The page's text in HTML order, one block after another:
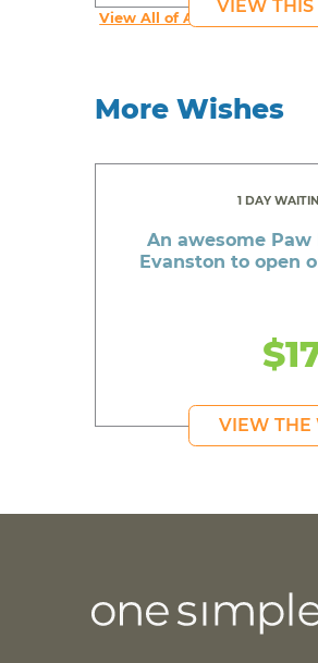
VIEW THIS
View All of An inspiring
More Wishes
1 DAY
An awesome
Evanston to open
VIEW THE